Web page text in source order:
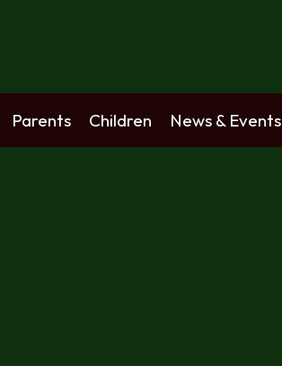
Parents Children News & Events